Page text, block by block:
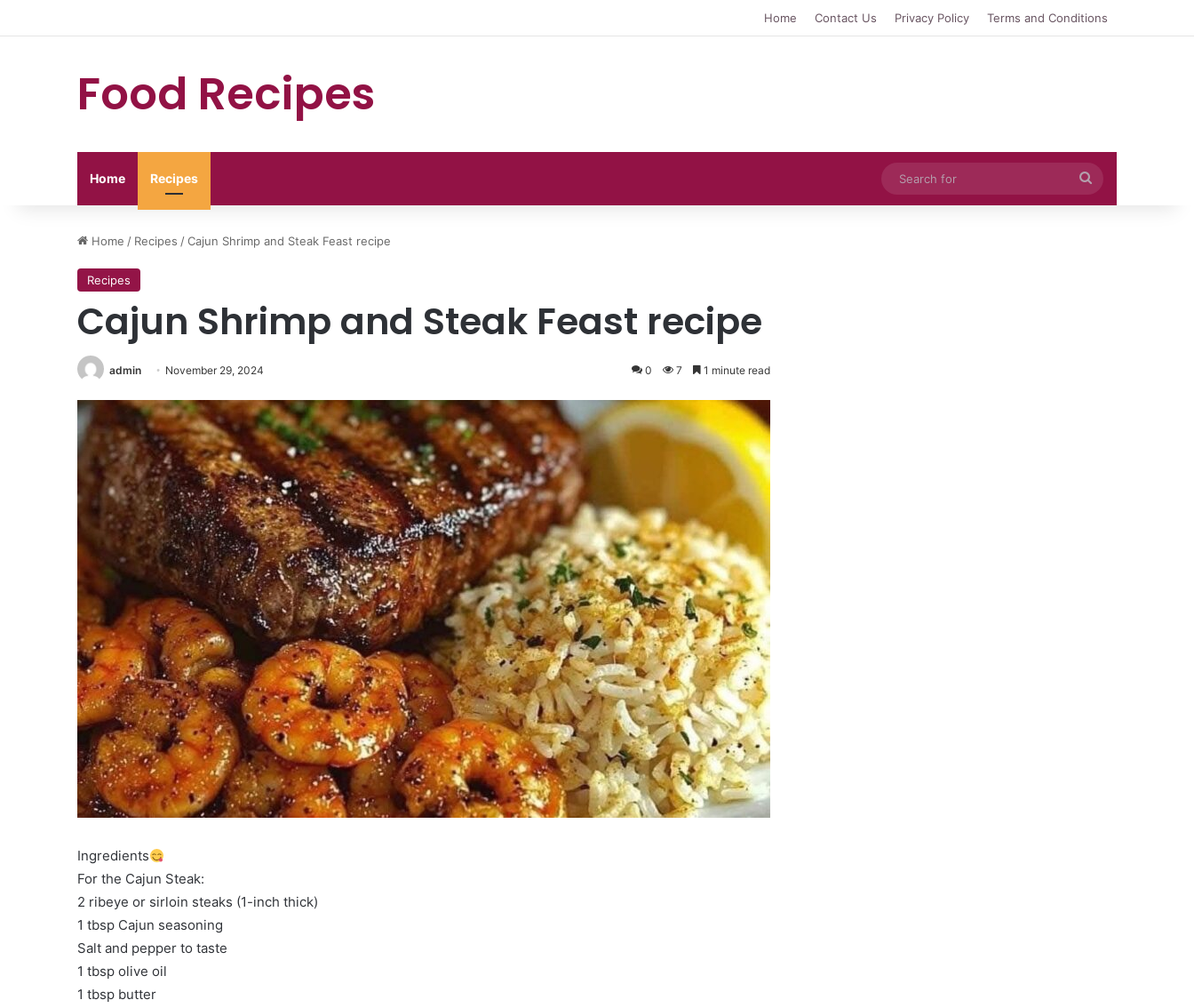
Home Contact Us Privacy Policy Terms and Conditions
Food Recipes
Home Recipes
Search
for
Home / Recipes /Cajun Shrimp and Steak Feast recipe
Recipes
Cajun Shrimp and Steak Feast recipe
admin November 29, 2024 0 7 1 minute read
Ingredients
For the Cajun Steak:
2 ribeye or sirloin steaks (1-inch thick)
1 tbsp Cajun seasoning
Salt and pepper to taste
1 tbsp olive oil
1 tbsp butter